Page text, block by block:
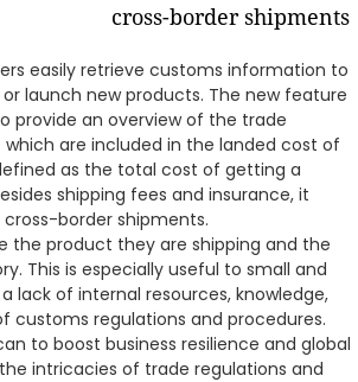
easily retrieve customs information to
launch new products. The new feature
provide an overview of the trade
are included in the landed cost of
as the total cost of getting a
shipping fees and insurance, it
border shipments.
the product they are shipping and the
This is especially useful to small and
lack of internal resources, knowledge,
customs regulations and procedures.
to boost business resilience and global
intricacies of trade regulations and